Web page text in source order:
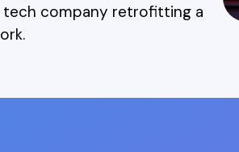
company retrofitting a